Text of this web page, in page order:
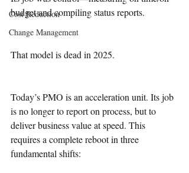
Cost Reduction
Change Management
budget and compiling status reports.
That model is dead in 2025.
Today’s PMO is an acceleration unit. Its job
is no longer to report on process, but to
deliver business value at speed. This
requires a complete reboot in three
fundamental shifts: